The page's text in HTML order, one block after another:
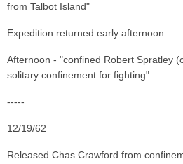
from Talbot Island"
Expedition returned early afternoon
Afternoon - "confined Robert Spratley
solitary confinement for fighting"
-----
12/19/62
Released Chas Crawford from